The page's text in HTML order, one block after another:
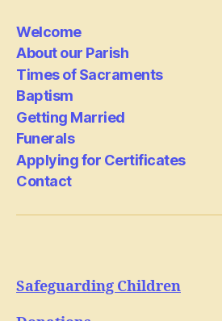
Welcome
About our Parish
Times of Sacraments
Baptism
Getting Married
Funerals
Applying for Certificates
Contact
Safeguarding Children